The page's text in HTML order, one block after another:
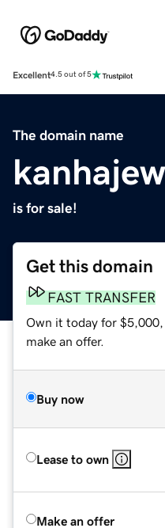
Excellent4.5 out of 5
The domain name
is for sale!
Get this domain
FAST TRANSFER
Own it today for
make an offer.
Buy now
Lease to own
Make an offer